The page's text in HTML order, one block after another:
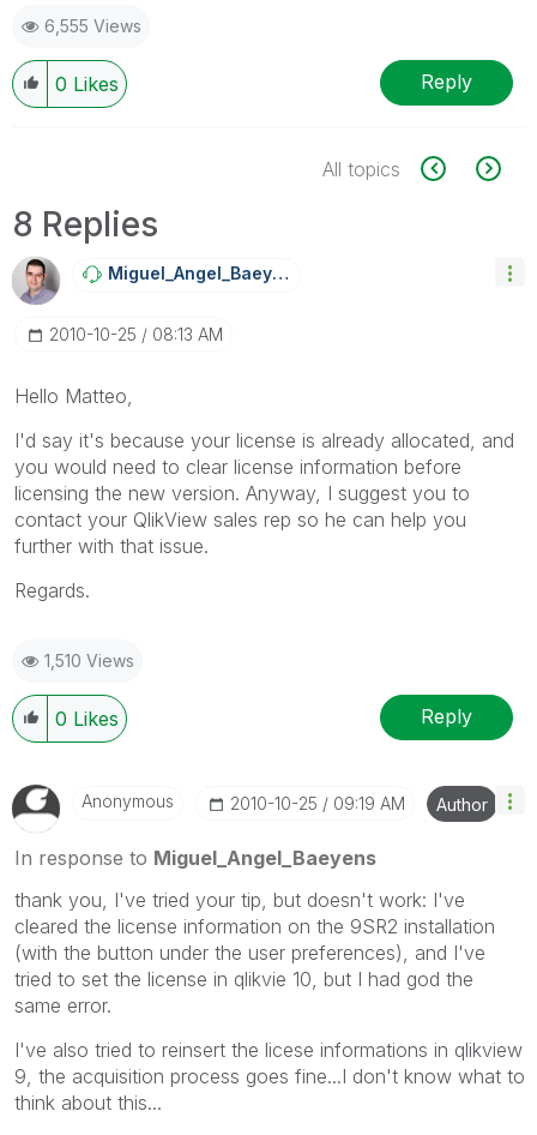
6,555 Views
0 Likes Reply
All topics
8 Replies
Miguel_Angel_BaEyens
‎2010-10-25 08:13 AM
Hello Matteo,
I'd say it's because your license is already allocated, and
you would need to clear license information before
licensing the new version. Anyway, I suggest you to
contact your QlikView sales rep so he can help you
further with that issue.
Regards.
1,510 Views
0 Likes Reply
Anonymous ‎2010-10-25 09:19 AM Author
In response to Miguel_Angel_Baeyens
thank you, I've tried your tip, but doesn't work: I've
cleared the license information on the 9SR2 installation
(with the button under the user preferences), and I've
tried to set the license in qlikvie 10, but I had god the
same error.
I've also tried to reinsert the licese informations in qlikview
9, the acquisition process goes fine...I don't know what to
think about this...